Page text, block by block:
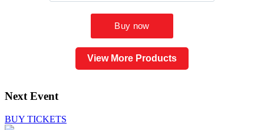
View More Products
Next Event
BUY TICKETS